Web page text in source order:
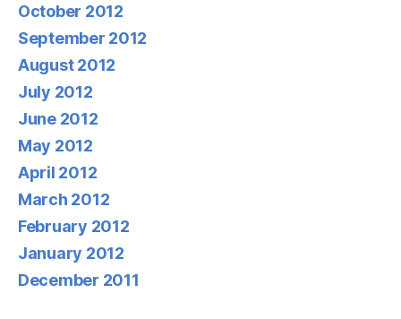
October 2012
September 2012
August 2012
July 2012
June 2012
May 2012
April 2012
March 2012
February 2012
January 2012
December 2011